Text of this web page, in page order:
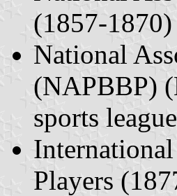
(1857-1870)
National
(NAPBBP)
sports
Players